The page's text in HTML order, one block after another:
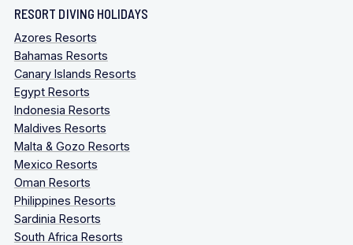
RESORT DIVING HOLIDAYS
Azores Resorts
Bahamas Resorts
Canary Islands Resorts
Egypt Resorts
Indonesia Resorts
Maldives Resorts
Malta & Gozo Resorts
Mexico Resorts
Oman Resorts
Philippines Resorts
Sardinia Resorts
South Africa Resorts